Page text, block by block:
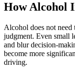
How Alcohol
Alcohol does not need
judgment. Even small
and blur decision-
become more
driving.